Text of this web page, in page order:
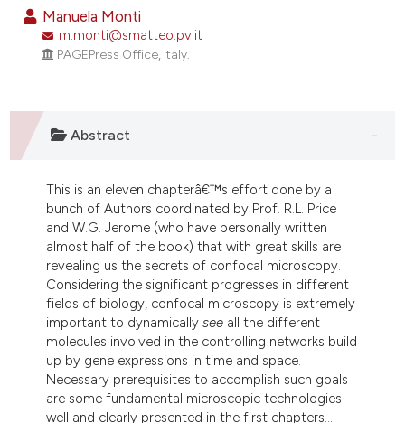
Citing Publications
Contrasting
how this article has been
scite.ai
shows how a scientific paper
been cited by providing the
of the citation, a
describing whether
mentions, or contrasts
cited claim, and a label
in which section the
Manuela Monti
m.monti@smatteo.pv.it
PAGEPress Office, Italy.
Abstract
This is an eleven chapterâ€™s effort done by a
bunch of Authors coordinated by Prof. R.L. Price
and W.G. Jerome (who have personally written
almost half of the book) that with great skills are
revealing us the secrets of confocal microscopy.
Considering the significant progresses in different
fields of biology, confocal microscopy is extremely
important to dynamicallysee all the different
molecules involved in the controlling networks build
up by gene expressions in time and space.
Necessary prerequisites to accomplish such goals
are some fundamental microscopic technologies
well and clearly presented in the first chapters....